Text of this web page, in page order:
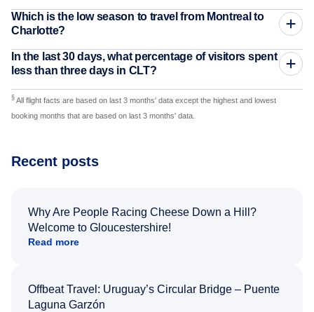
Which is the low season to travel from Montreal to
Charlotte?
In the last 30 days, what percentage of visitors spent
less than three days in CLT?
§ All flight facts are based on last 3 months' data except the highest and lowest
booking months that are based on last 3 months' data.
Recent posts
Why Are People Racing Cheese Down a Hill?
Welcome to Gloucestershire!
Read more
Offbeat Travel: Uruguay’s Circular Bridge – Puente
Laguna Garzón